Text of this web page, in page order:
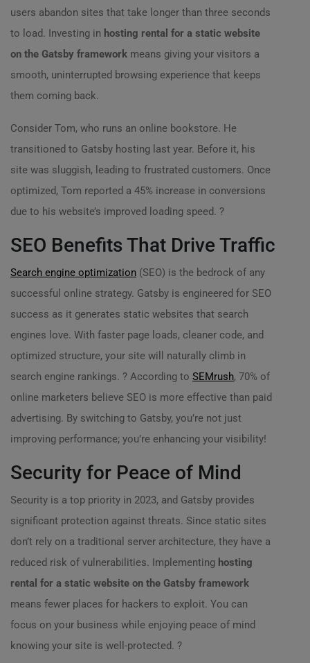
users abandon sites that take longer than three seconds
to load. Investing in hosting rental for a static website
on the Gatsby framework means giving your visitors a
smooth, uninterrupted browsing experience that keeps
them coming back.
Consider Tom, who runs an online bookstore. He
transitioned to Gatsby hosting last year. Before it, his
site was sluggish, leading to frustrated customers. Once
optimized, Tom reported a 45% increase in conversions
due to his website’s improved loading speed. ?
SEO Benefits That Drive Traffic
Search engine optimization (SEO) is the bedrock of any
successful online strategy. Gatsby is engineered for SEO
success as it generates static websites that search
engines love. With faster page loads, cleaner code, and
optimized structure, your site will naturally climb in
search engine rankings. ? According to SEMrush, 70% of
online marketers believe SEO is more effective than paid
advertising. By switching to Gatsby, you’re not just
improving performance; you’re enhancing your visibility!
Security for Peace of Mind
Security is a top priority in 2023, and Gatsby provides
significant protection against threats. Since static sites
don’t rely on a traditional server architecture, they have a
reduced risk of vulnerabilities. Implementing hosting
rental for a static website on the Gatsby framework
means fewer places for hackers to exploit. You can
focus on your business while enjoying peace of mind
knowing your site is well-protected. ?